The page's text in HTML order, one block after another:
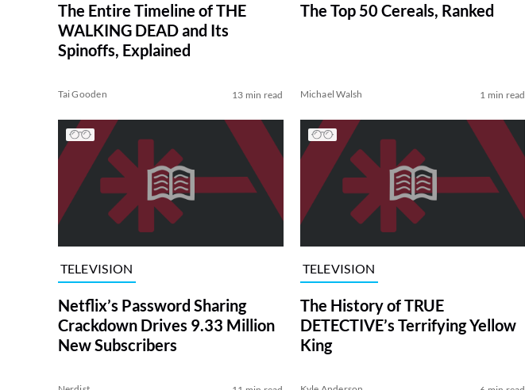
The Entire Timeline of THE
WALKING DEAD and Its
Spinoffs, Explained
Tai Gooden 13 min read
The Top 50 Cereals, Ranked
Michael Walsh 1 min read
TELEVISION
Netflix’s Password Sharing
Crackdown Drives 9.33 Million
New Subscribers
TELEVISION
The History of TRUE
DETECTIVE’s Terrifying Yellow
King